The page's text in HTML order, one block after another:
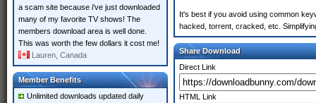
a scam site because i've just downloaded
many of my favorite TV shows! The
members download area is well done.
This was worth the few dollars it cost me!
Lauren, Canada
Member Benefits
Unlimited downloads updated daily
It's best if you avoid using common
hacked, torrent, cracked, etc.
Share Download
Direct Link
HTML Link